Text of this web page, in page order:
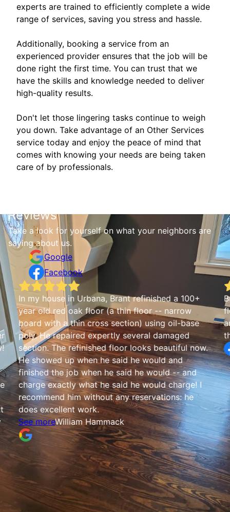
experts are trained to efficiently complete a wide
range of services, saving you stress and hassle.
Additionally, booking a service from an
experienced provider ensures that the job will be
done right the first time. You can trust that we
have the skills and knowledge needed to deliver
high-quality results.
Don't let those lingering tasks continue to weigh
you down. Take advantage of an Other Services
service today and enjoy the peace of mind that
comes with knowing your needs are being taken
care of by professionals.
Reviews
Take a look for yourself on what your neighbors are
saying about us.
Google
Facebook
In my house in Urbana, Brant refinished a 100+
year old red oak floor (a thin floor -- narrow
board with a thin cross section) using oil-base
poly. He repaired expertly several damaged
section. The refinished floor looks beautiful now.
He showed up when he said he would and
finished the job when he said he would -- and
charge exactly what he said he would charge! I
recommend him without any reservations: he
does excellent work.
See moreWilliam Hammack